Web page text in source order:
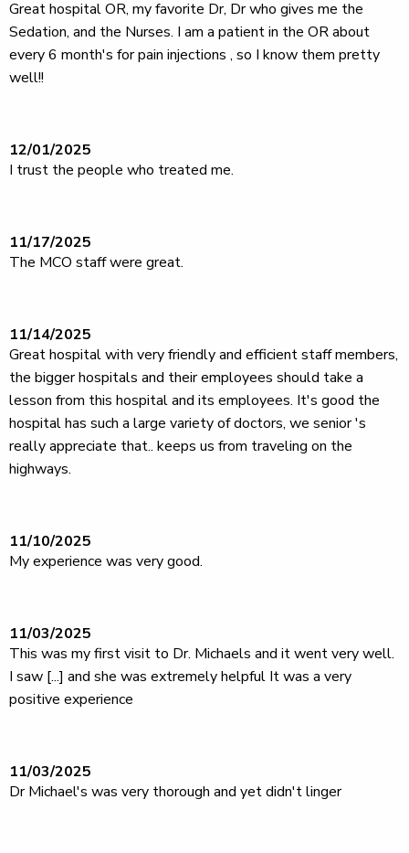
Great hospital OR, my favorite Dr, Dr who gives me the
Sedation, and the Nurses. I am a patient in the OR about
every 6 month's for pain injections , so I know them pretty
well!!
12/01/2025
I trust the people who treated me.
11/17/2025
The MCO staff were great.
11/14/2025
Great hospital with very friendly and efficient staff members,
the bigger hospitals and their employees should take a
lesson from this hospital and its employees. It's good the
hospital has such a large variety of doctors, we senior 's
really appreciate that.. keeps us from traveling on the
highways.
11/10/2025
My experience was very good.
11/03/2025
This was my first visit to Dr. Michaels and it went very well.
I saw [...] and she was extremely helpful It was a very
positive experience
11/03/2025
Dr Michael's was very thorough and yet didn't linger